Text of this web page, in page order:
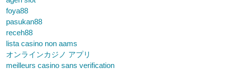
foya88
pasukan88
receh88
lista casino non aams
オンラインカジノ アプリ
meilleurs casino sans verification